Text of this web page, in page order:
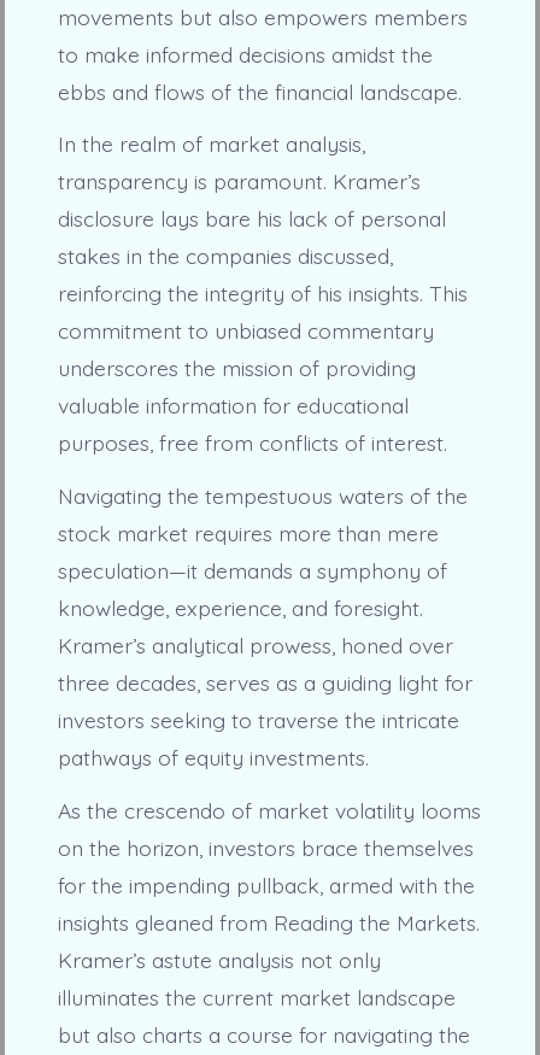
movements but also empowers members
to make informed decisions amidst the
ebbs and flows of the financial landscape.
In the realm of market analysis,
transparency is paramount. Kramer’s
disclosure lays bare his lack of personal
stakes in the companies discussed,
reinforcing the integrity of his insights. This
commitment to unbiased commentary
underscores the mission of providing
valuable information for educational
purposes, free from conflicts of interest.
Navigating the tempestuous waters of the
stock market requires more than mere
speculation—it demands a symphony of
knowledge, experience, and foresight.
Kramer’s analytical prowess, honed over
three decades, serves as a guiding light for
investors seeking to traverse the intricate
pathways of equity investments.
As the crescendo of market volatility looms
on the horizon, investors brace themselves
for the impending pullback, armed with the
insights gleaned from Reading the Markets.
Kramer’s astute analysis not only
illuminates the current market landscape
but also charts a course for navigating the